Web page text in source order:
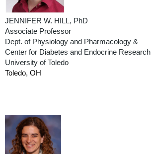
JENNIFER W. HILL, PhD
Associate Professor
Dept. of Physiology and Pharmacology &
Center for Diabetes and Endocrine Research
University of Toledo
Toledo, OH